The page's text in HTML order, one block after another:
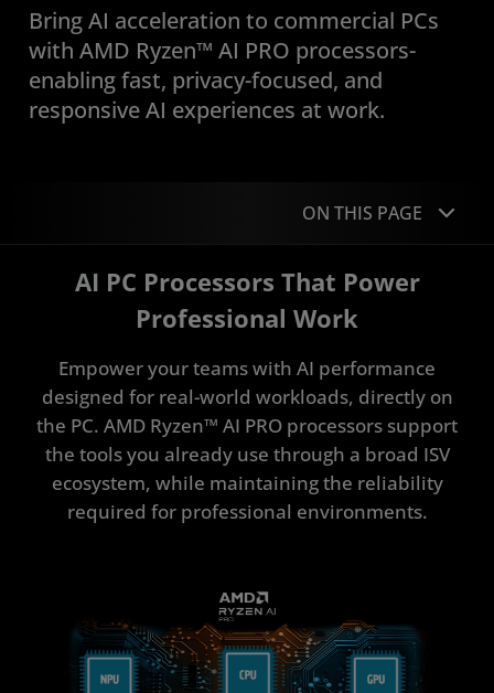
Bring AI acceleration to commercial PCs
with AMD Ryzen™ AI PRO processors-
enabling fast, privacy-focused, and
responsive AI experiences at work.
ON THIS PAGE
Overview
Devices
ISV Partners
Get Started
AI PC Processors That Power
Professional Work
Empower your teams with AI performance
designed for real-world workloads, directly on
the PC. AMD Ryzen™ AI PRO processors support
the tools you already use through a broad ISV
ecosystem, while maintaining the reliability
required for professional environments.